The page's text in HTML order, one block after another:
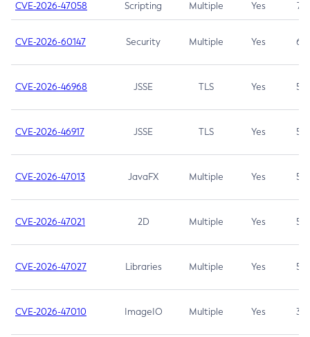
CVE-2026-47058 Scripting Multiple Yes 7.4
CVE-2026-60147 Security Multiple Yes 6.5
CVE-2026-46968 JSSE TLS Yes 5.9
CVE-2026-46917 JSSE TLS Yes 5.3
CVE-2026-47013 JavaFX Multiple Yes 5.3
CVE-2026-47021 2D Multiple Yes 5.3
CVE-2026-47027 Libraries Multiple Yes 5.3
CVE-2026-47010 ImageIO Multiple Yes 3.7